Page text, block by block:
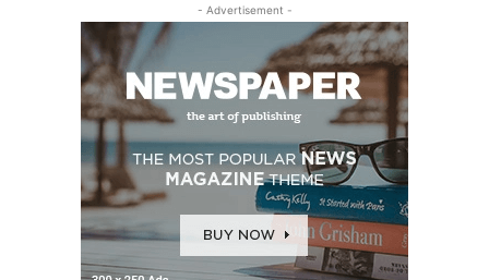
- Advertisement -